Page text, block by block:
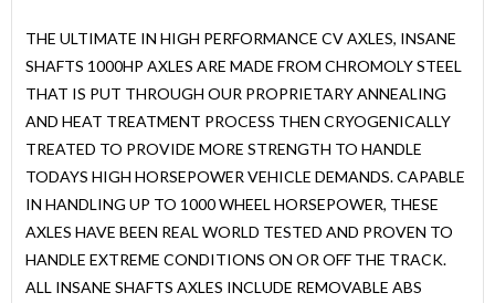
THE ULTIMATE IN HIGH PERFORMANCE CV AXLES, INSANE
SHAFTS 1000HP AXLES ARE MADE FROM CHROMOLY STEEL
THAT IS PUT THROUGH OUR PROPRIETARY ANNEALING
AND HEAT TREATMENT PROCESS THEN CRYOGENICALLY
TREATED TO PROVIDE MORE STRENGTH TO HANDLE
TODAYS HIGH HORSEPOWER VEHICLE DEMANDS. CAPABLE
IN HANDLING UP TO 1000 WHEEL HORSEPOWER, THESE
AXLES HAVE BEEN REAL WORLD TESTED AND PROVEN TO
HANDLE EXTREME CONDITIONS ON OR OFF THE TRACK.
ALL INSANE SHAFTS AXLES INCLUDE REMOVABLE ABS